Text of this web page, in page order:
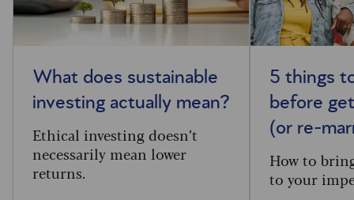
What does sustainable
investing actually mean?
Ethical investing doesn’t
necessarily mean lower
returns.
5 things
before
(or re-
How to
to your